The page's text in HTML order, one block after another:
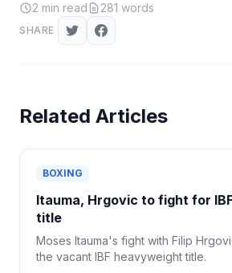
2 min read 281 words
SHARE
Related Articles
BOXING
Itauma, Hrgovic to fight for
title
Moses Itauma's fight with Filip
the vacant IBF heavyweight title.